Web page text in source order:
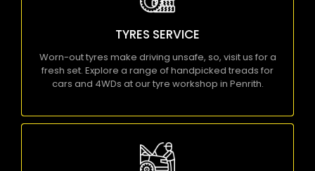
TYRES SERVICE
Worn-out tyres make driving unsafe, so, visit us for a
fresh set. Explore a range of handpicked treads for
cars and 4WDs at our tyre workshop in Penrith.
Worn-out tyres make driving unsafe, so, visit us
treads for cars and 4WDs at our tyre workshop in
KNOW MORE
CAR SERVICE PENRITH